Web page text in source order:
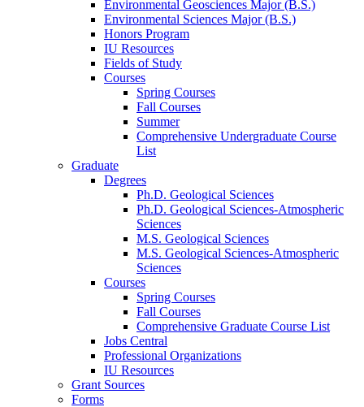
Environmental Geosciences Major (B.S.)
Environmental Sciences Major (B.S.)
Honors Program
IU Resources
Fields of Study
Courses
Spring Courses
Fall Courses
Summer
Comprehensive Undergraduate Course
List
Graduate
Degrees
Ph.D. Geological Sciences
Ph.D. Geological Sciences-Atmospheric
Sciences
M.S. Geological Sciences
M.S. Geological Sciences-Atmospheric
Sciences
Courses
Spring Courses
Fall Courses
Comprehensive Graduate Course List
Jobs Central
Professional Organizations
IU Resources
Grant Sources
Forms